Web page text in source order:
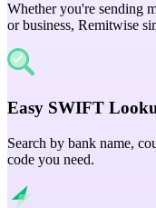
Whether you're sending
or business, Remitwise
Easy SWIFT
Search by bank name,
code you need.